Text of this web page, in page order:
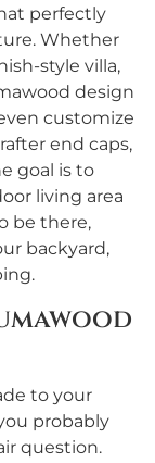
perfectly
Whether
style villa,
design
customize
end caps,
goal is to
living area
be there,
backyard,
to your
probably
question.